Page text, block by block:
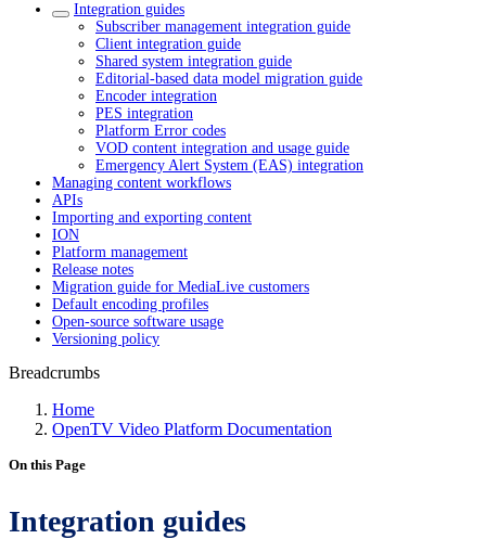
Integration guides
Subscriber management integration guide
Client integration guide
Shared system integration guide
Editorial-based data model migration guide
Encoder integration
PES integration
Platform Error codes
VOD content integration and usage guide
Emergency Alert System (EAS) integration
Managing content workflows
APIs
Importing and exporting content
ION
Platform management
Release notes
Migration guide for MediaLive customers
Default encoding profiles
Open-source software usage
Versioning policy
Breadcrumbs
Home
OpenTV Video Platform Documentation
On this Page
Integration guides